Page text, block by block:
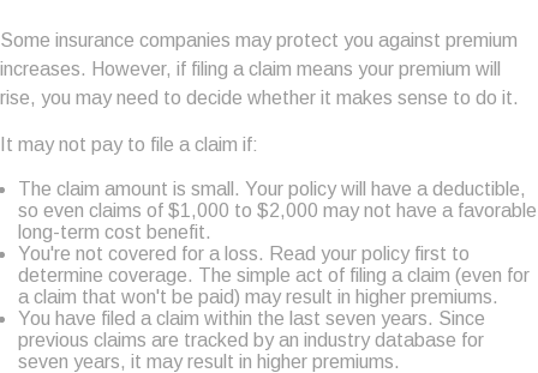
Some insurance companies may protect you against premium
increases. However, if filing a claim means your premium will
rise, you may need to decide whether it makes sense to do it.
It may not pay to file a claim if:
The claim amount is small. Your policy will have a deductible,
so even claims of $1,000 to $2,000 may not have a favorable
long-term cost benefit.
You're not covered for a loss. Read your policy first to
determine coverage. The simple act of filing a claim (even for
a claim that won't be paid) may result in higher premiums.
You have filed a claim within the last seven years. Since
previous claims are tracked by an industry database for
seven years, it may result in higher premiums.